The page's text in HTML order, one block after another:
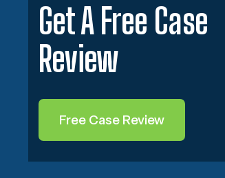
Get A Free Case
Review
Free Case Review